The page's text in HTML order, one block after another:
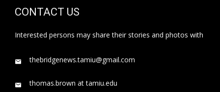
CONTACT US
Interested persons may share their stories and photos with
thebridgenews.tamiu@gmail.com
thomas.brown at tamiu.edu